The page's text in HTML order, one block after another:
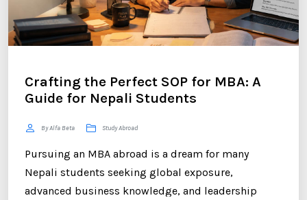
Crafting the Perfect SOP for MBA: A
Guide for Nepali Students
By Alfa Beta Study Abroad
Pursuing an MBA abroad is a dream for many
Nepali students seeking global exposure,
advanced business knowledge, and leadership